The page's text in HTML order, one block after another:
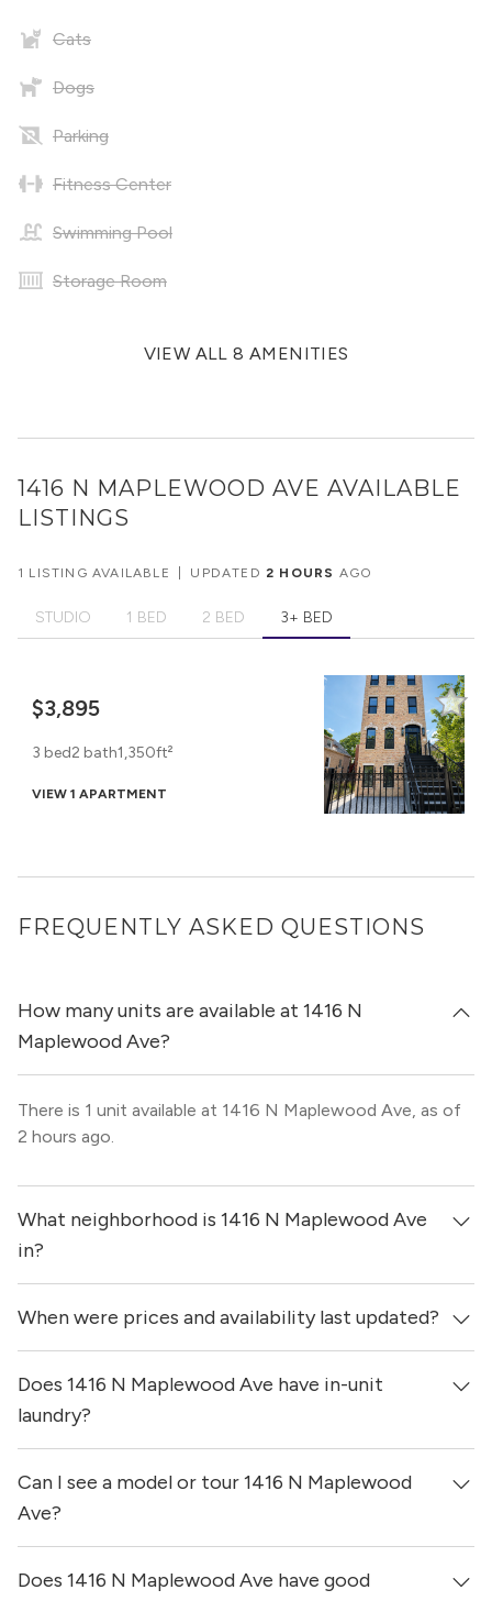
Cats
Dogs
Parking
Fitness Center
Swimming Pool
Storage Room
VIEW ALL 8 AMENITIES
1416 N MAPLEWOOD AVE AVAILABLE
LISTINGS
1 LISTING AVAILABLE UPDATED 2 HOURS AGO
STUDIO 1 BED 2 BED 3+ BED
$3,895
3 bed2 bath1,350ft²
VIEW 1 APARTMENT
FREQUENTLY ASKED QUESTIONS
How many units are available at 1416 N
Maplewood Ave?
There is 1 unit available at 1416 N Maplewood Ave, as of
2 hours ago.
What neighborhood is 1416 N Maplewood Ave
in?
1416 N Maplewood Ave is located in the West Town
neighborhood of Chicago.
When were prices and availability last updated?
Prices & availability for 1416 N Maplewood Ave were
updated 2 hours ago.
Does 1416 N Maplewood Ave have in-unit
laundry?
It is unclear if apartments at 1416 N Maplewood Ave
have in-unit laundry.
Can I see a model or tour 1416 N Maplewood
Ave?
Yes! You can reach out here to get in touch with a broker
Does 1416 N Maplewood Ave have good